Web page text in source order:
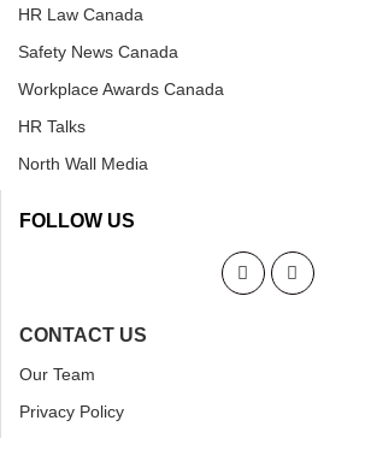
HR Law Canada
Safety News Canada
Workplace Awards Canada
HR Talks
North Wall Media
FOLLOW US
CONTACT US
Our Team
Privacy Policy